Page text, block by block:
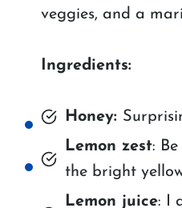
veggies, and a
Ingredients:
Honey:
Lemon zest:
the bright
Lemon juice: I